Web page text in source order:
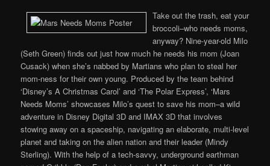
Take out the trash, eat your
broccoli–who needs moms,
anyway? Nine-year-old Milo
(Seth Green) finds out just how much he needs his mom (Joan
Cusack) when she’s nabbed by Martians who plan to steal her
mom-ness for their own young. Produced by the team behind
‘Disney’s A Christmas Carol’ and ‘The Polar Express’, ‘Mars
Needs Moms’ showcases Milo’s quest to save his mom–a wild
adventure in Disney Digital 3D and IMAX 3D that involves
stowing away on a spaceship, navigating an elaborate, multi-level
planet and taking on the alien nation and their leader (Mindy
Sterling). With the help of a tech-savvy, underground earthman